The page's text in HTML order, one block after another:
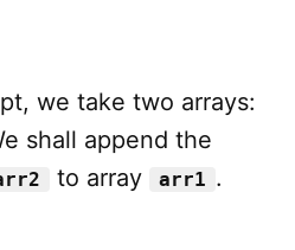
we take two arrays:
shall append the
to array arr1 .